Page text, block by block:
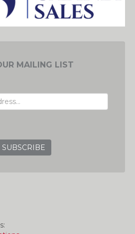
MAILING LIST